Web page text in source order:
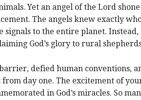
Yet an angel of the Lord
The angels knew exactly
signals to the entire planet.
God’s glory to rural
defied human conventions,
day one. The excitement of
in God’s miracles. So